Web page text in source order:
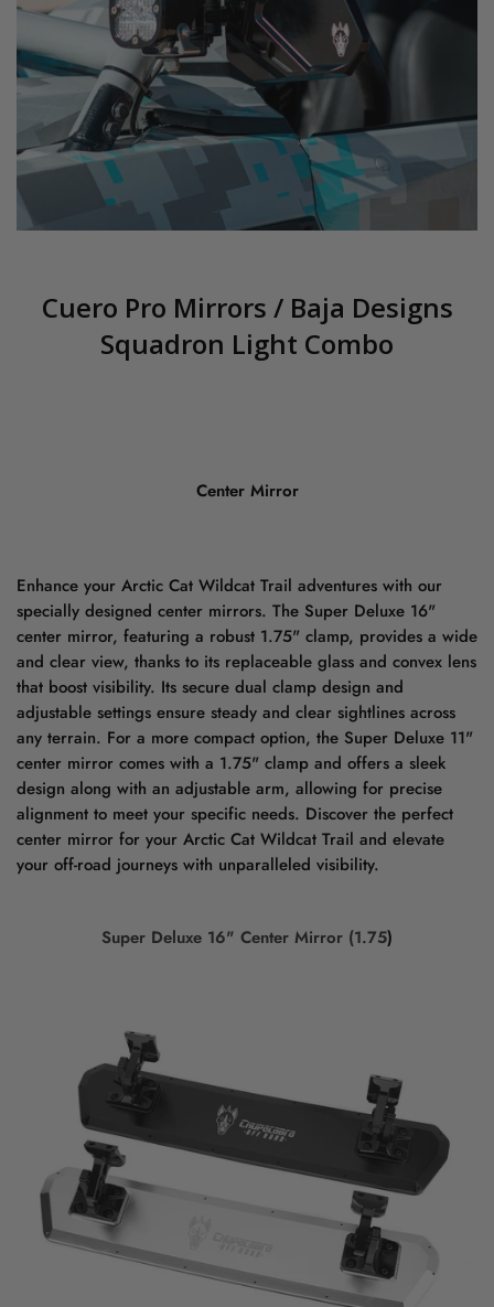
Cuero Pro Mirrors / Baja Designs
Squadron Light Combo
Center Mirror
Enhance your Arctic Cat Wildcat Trail adventures with our
specially designed center mirrors. The Super Deluxe 16"
center mirror, featuring a robust 1.75" clamp, provides a wide
and clear view, thanks to its replaceable glass and convex lens
that boost visibility. Its secure dual clamp design and
adjustable settings ensure steady and clear sightlines across
any terrain. For a more compact option, the Super Deluxe 11"
center mirror comes with a 1.75" clamp and offers a sleek
design along with an adjustable arm, allowing for precise
alignment to meet your specific needs. Discover the perfect
center mirror for your Arctic Cat Wildcat Trail and elevate
your off-road journeys with unparalleled visibility.
Super Deluxe 16" Center Mirror (1.75)